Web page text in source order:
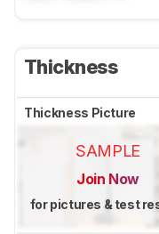
Thickness
Thickness Picture
SAMPLE
Join Now
for pictures & test